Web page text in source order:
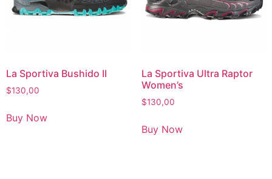
La Sportiva Bushido II
$130,00
Buy Now
La Sportiva Ultra Raptor
Women’s
$130,00
Buy Now